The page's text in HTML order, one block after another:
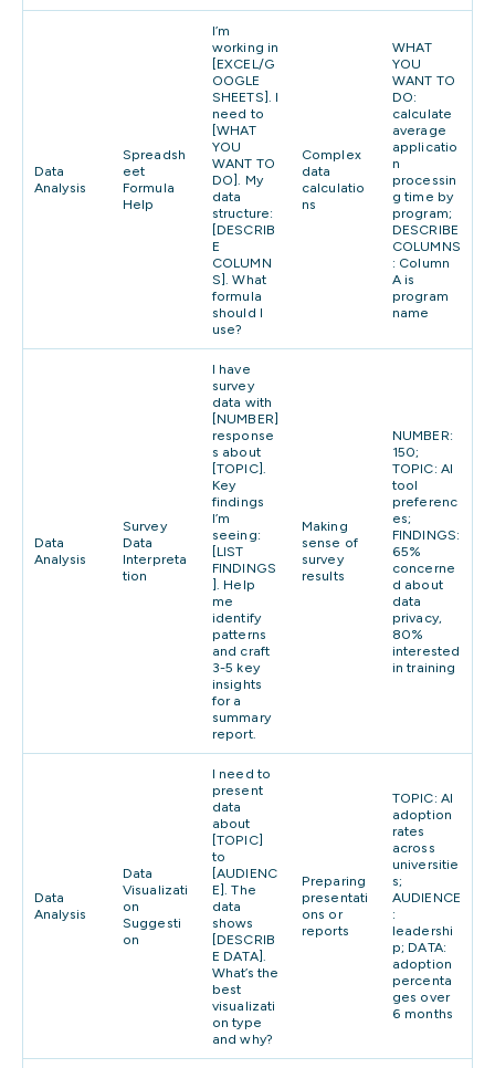
Data
Analysis
Spreadsh
eet
Formula
Help
I’m
working in
[EXCEL/G
OOGLE
SHEETS]. I
need to
[WHAT
YOU
WANT TO
DO]. My
data
structure:
[DESCRIB
E
COLUMN
S]. What
formula
should I
use?
Complex
data
calculatio
ns
WHAT
YOU
WANT TO
DO:
calculate
average
applicatio
n
processin
g time by
program;
DESCRIBE
COLUMNS
: Column
A is
program
name
Data
Analysis
Survey
Data
Interpreta
tion
I have
survey
data with
[NUMBER]
response
s about
[TOPIC].
Key
findings
I’m
seeing:
[LIST
FINDINGS
]. Help
me
identify
patterns
and craft
3-5 key
insights
for a
summary
report.
Making
sense of
survey
results
NUMBER:
150;
TOPIC: AI
tool
preferenc
es;
FINDINGS:
65%
concerne
d about
data
privacy,
80%
interested
in training
Data
Analysis
Data
Visualizati
on
Suggesti
on
I need to
present
data
about
[TOPIC]
to
[AUDIENC
E]. The
data
shows
[DESCRIB
E DATA].
What’s the
best
visualizati
on type
and why?
Preparing
presentati
ons or
reports
TOPIC: AI
adoption
rates
across
universitie
s;
AUDIENCE
:
leadershi
p; DATA:
adoption
percenta
ges over
6 months